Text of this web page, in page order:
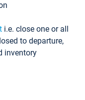
i.e. close one or all
to departure,
inventory